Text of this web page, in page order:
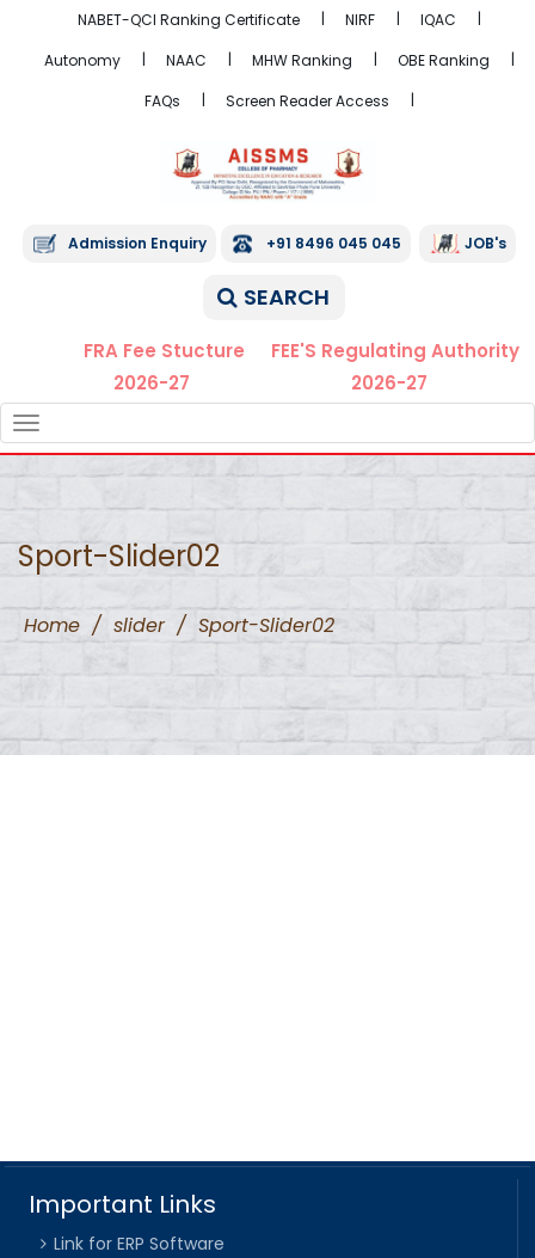
NABET-QCI Ranking Certificate NIRF
IQAC
Autonomy
NAAC MHW Ranking
OBE Ranking
FAQs
Screen Reader Access
Admission Enquiry +91 8496 045 045 JOB's
SEARCH
FRA Fee Stucture
2026-27
FEE'S Regulating Authority
2026-27
NAVIGATION
Sport-Slider02
Home / slider / Sport-Slider02
Important Links
Link for ERP Software